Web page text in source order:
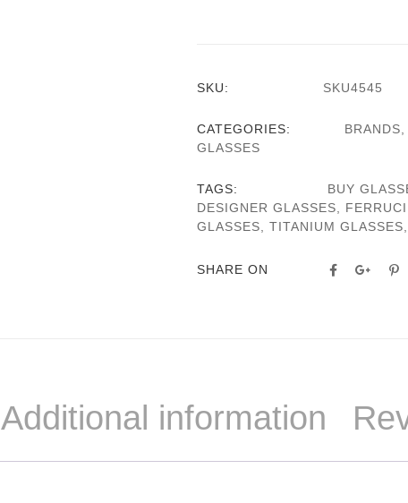
SKU: SKU4545
CATEGORIES: BRANDS
GLASSES
TAGS:
BUY
DESIGNER GLASSES, FERRUCI
GLASSES, TITANIUM GLASSES
SHARE ON
Additional information